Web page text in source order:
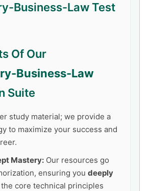
Business-Law Test
Of Our
Business-Law
Suite
study material; we provide a
to maximize your success and
Mastery: Our resources go
ensuring you deeply
the core technical principles